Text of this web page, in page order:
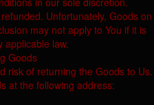
Unfortunately, Goods on
may not apply to You if it is
applicable law.
Goods
risk of returning the Goods to Us.
at the following address: